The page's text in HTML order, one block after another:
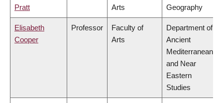
Pratt Arts Geography
Elisabeth
Cooper
Professor
Faculty of
Arts
Department of
Ancient
Mediterranean
and Near
Eastern
Studies